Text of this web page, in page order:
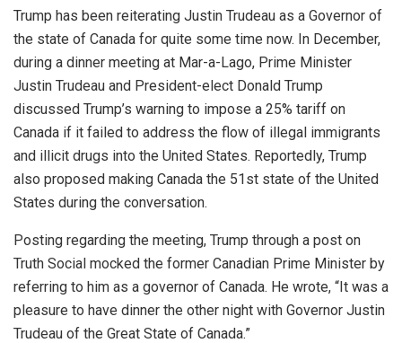
Trump has been reiterating Justin Trudeau as a Governor of
the state of Canada for quite some time now. In December,
during a dinner meeting at Mar-a-Lago, Prime Minister
Justin Trudeau and President-elect Donald Trump
discussed Trump’s warning to impose a 25% tariff on
Canada if it failed to address the flow of illegal immigrants
and illicit drugs into the United States. Reportedly, Trump
also proposed making Canada the 51st state of the United
States during the conversation.
Posting regarding the meeting, Trump through a post on
Truth Social mocked the former Canadian Prime Minister by
referring to him as a governor of Canada. He wrote, “It was a
pleasure to have dinner the other night with Governor Justin
Trudeau of the Great State of Canada.”